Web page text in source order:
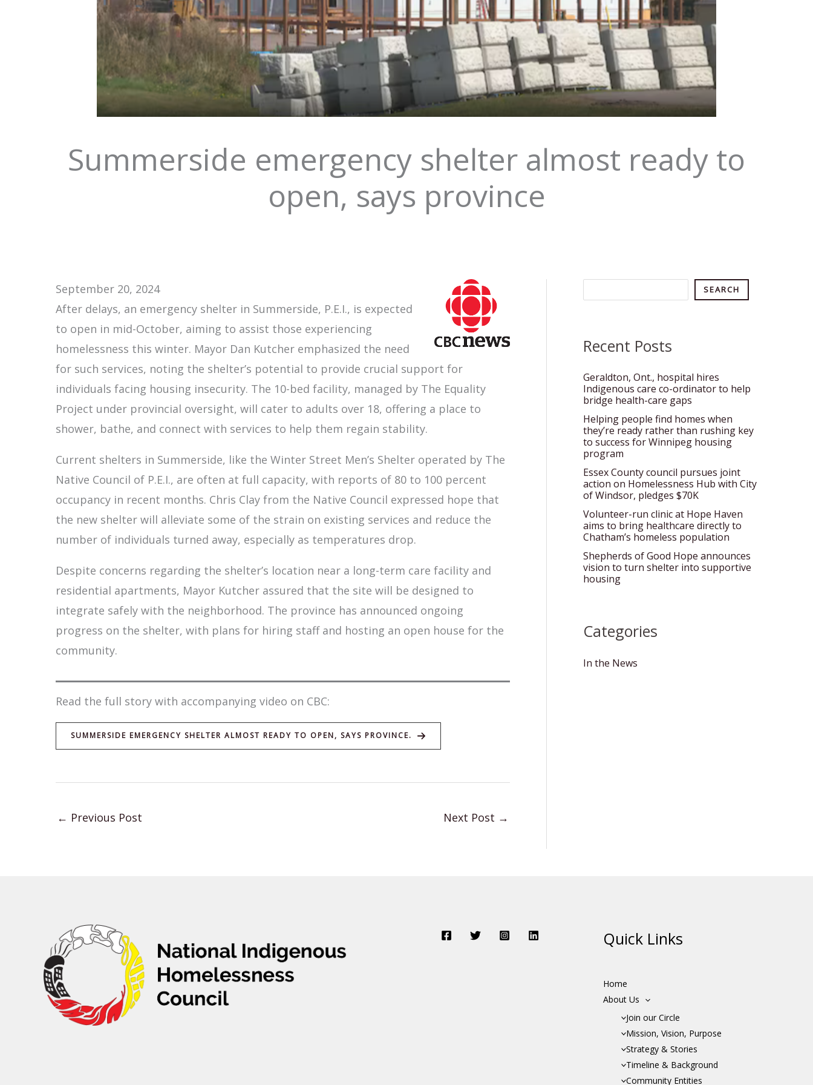
Summerside emergency shelter almost ready to
open, says province
September 20, 2024
After delays, an emergency shelter in Summerside, P.E.I., is expected
to open in mid-October, aiming to assist those experiencing
homelessness this winter. Mayor Dan Kutcher emphasized the need
for such services, noting the shelter’s potential to provide crucial support for
individuals facing housing insecurity. The 10-bed facility, managed by The Equality
Project under provincial oversight, will cater to adults over 18, offering a place to
shower, bathe, and connect with services to help them regain stability.
Current shelters in Summerside, like the Winter Street Men’s Shelter operated by The
Native Council of P.E.I., are often at full capacity, with reports of 80 to 100 percent
occupancy in recent months. Chris Clay from the Native Council expressed hope that
the new shelter will alleviate some of the strain on existing services and reduce the
number of individuals turned away, especially as temperatures drop.
Despite concerns regarding the shelter’s location near a long-term care facility and
residential apartments, Mayor Kutcher assured that the site will be designed to
integrate safely with the neighborhood. The province has announced ongoing
progress on the shelter, with plans for hiring staff and hosting an open house for the
community.
Read the full story with accompanying video on CBC:
SUMMERSIDE EMERGENCY SHELTER ALMOST READY TO OPEN, SAYS PROVINCE.
← Previous Post Next Post →
SEARCH
Recent Posts
Geraldton, Ont., hospital hires
Indigenous care co-ordinator to help
bridge health-care gaps
Helping people find homes when
they’re ready rather than rushing key
to success for Winnipeg housing
program
Essex County council pursues joint
action on Homelessness Hub with City
of Windsor, pledges $70K
Volunteer-run clinic at Hope Haven
aims to bring healthcare directly to
Chatham’s homeless population
Shepherds of Good Hope announces
vision to turn shelter into supportive
housing
Categories
In the News
Quick Links
Home
About Us
Join our Circle
Mission, Vision, Purpose
Strategy & Stories
Timeline & Background
Community Entities